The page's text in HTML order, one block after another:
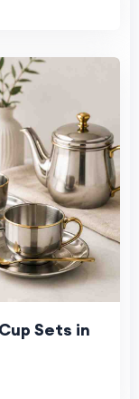
Sets in